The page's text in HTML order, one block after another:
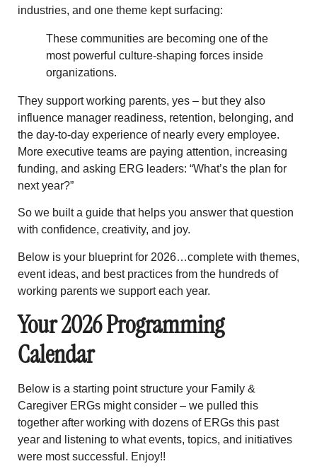
industries, and one theme kept surfacing:
These communities are becoming one of the
most powerful culture-shaping forces inside
organizations.
They support working parents, yes – but they also
influence manager readiness, retention, belonging, and
the day-to-day experience of nearly every employee.
More executive teams are paying attention, increasing
funding, and asking ERG leaders: “What’s the plan for
next year?”
So we built a guide that helps you answer that question
with confidence, creativity, and joy.
Below is your blueprint for 2026…complete with themes,
event ideas, and best practices from the hundreds of
working parents we support each year.
Your 2026 Programming
Calendar
Below is a starting point structure your Family &
Caregiver ERGs might consider – we pulled this
together after working with dozens of ERGs this past
year and listening to what events, topics, and initiatives
were most successful. Enjoy!!